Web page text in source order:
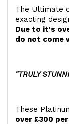
The Ultimate
exacting
Due to it's
do not come
"TRULY
These
over £300